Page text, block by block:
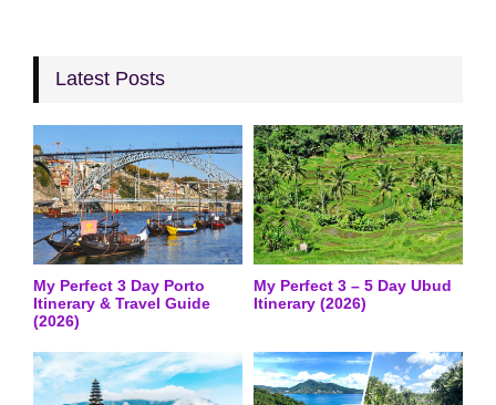
Latest Posts
My Perfect 3 Day Porto
Itinerary & Travel Guide
(2026)
My Perfect 3 – 5 Day Ubud
Itinerary (2026)